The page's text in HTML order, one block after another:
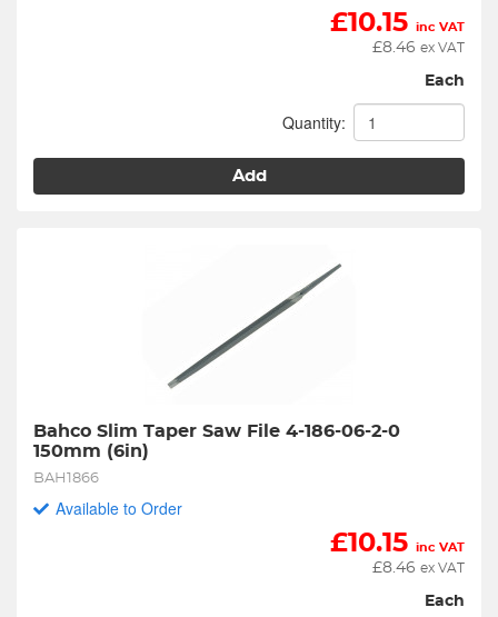
£10.15 inc VAT
£8.46 ex VAT
Each
Quantity:
Add
Bahco Slim Taper Saw File 4-186-06-2-0
150mm (6in)
BAH1866
Available to Order
£10.15 inc VAT
£8.46 ex VAT
Each